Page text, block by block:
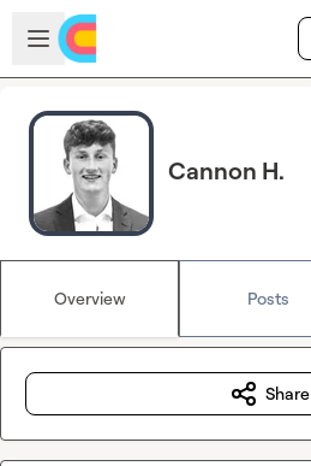
Skip to main content
Open sidebar
Cannon H.
Overview Posts
Share